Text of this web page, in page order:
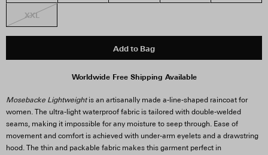
XXL
Add to Bag
Worldwide Free Shipping Available
Mosebacke Lightweightis an artisanally made a-line-shaped raincoat for
women. The ultra-light waterproof fabric is tailored with double-welded
seams, making it impossible for any moisture to seep through. Ease of
movement and comfort is achieved with under-arm eyelets and a drawstring
hood. The thin and packable fabric makes this garment perfect in